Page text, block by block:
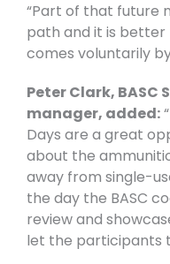
“Part of that future
path and it is better
comes voluntarily
Peter Clark,
manager, added:
Days are a great
about the
away from single-
the day the BASC
review and
let the participants